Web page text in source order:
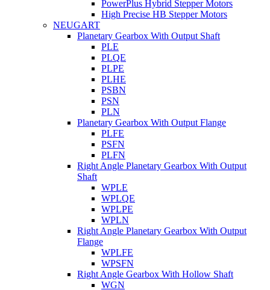
PowerPlus Hybrid Stepper Motors
High Precise HB Stepper Motors
NEUGART
Planetary Gearbox With Output Shaft
PLE
PLQE
PLPE
PLHE
PSBN
PSN
PLN
Planetary Gearbox With Output Flange
PLFE
PSFN
PLFN
Right Angle Planetary Gearbox With Output
Shaft
WPLE
WPLQE
WPLPE
WPLN
Right Angle Planetary Gearbox With Output
Flange
WPLFE
WPSFN
Right Angle Gearbox With Hollow Shaft
WGN